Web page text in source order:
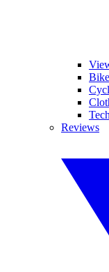
Reviews